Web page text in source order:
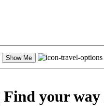
Show Me
Find your way